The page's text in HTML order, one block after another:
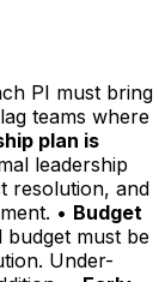
PI must bring
teams where
plan is
leadership
resolution, and
• Budget
budget must be
Under-